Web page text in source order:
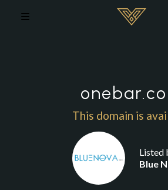
This domain is
Listed
Blue